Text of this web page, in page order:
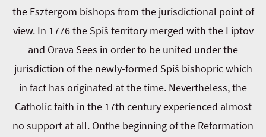
the Esztergom bishops from the jurisdictional point of
view. In 1776 the Spiš territory merged with the Liptov
and Orava Sees in order to be united under the
jurisdiction of the newly-formed Spiš bishopric which
in fact has originated at the time. Nevertheless, the
Catholic faith in the 17th century experienced almost
no support at all. Onthe beginning of the Reformation